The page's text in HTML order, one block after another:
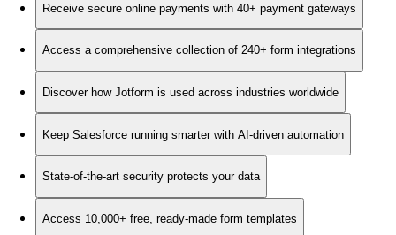
Receive secure online payments with 40+ payment gateways
Access a comprehensive collection of 240+ form integrations
Discover how Jotform is used across industries worldwide
Keep Salesforce running smarter with AI-driven automation
State-of-the-art security protects your data
Access 10,000+ free, ready-made form templates